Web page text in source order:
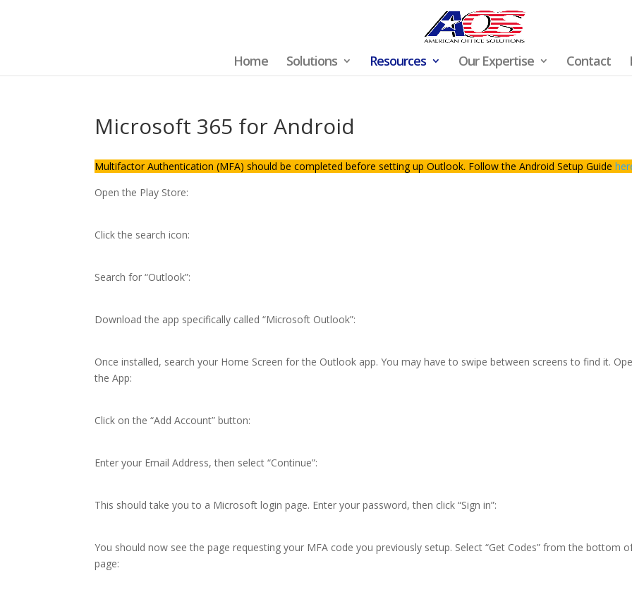
Home Solutions Resources Our Expertise Contact
Microsoft 365 for Android
Multifactor Authentication (MFA) should be completed before setting up Outlook. Follow the Android Setup Guide
Open the Play Store:
Click the search icon:
Search for “Outlook”:
Download the app specifically called “Microsoft Outlook”:
Once installed, search your Home Screen for the Outlook app. You may have to swipe between screens to find it.
the App:
Click on the “Add Account” button:
Enter your Email Address, then select “Continue”:
This should take you to a Microsoft login page. Enter your password, then click “Sign in”:
You should now see the page requesting your MFA code you previously setup. Select “Get Codes” from the bottom
page: